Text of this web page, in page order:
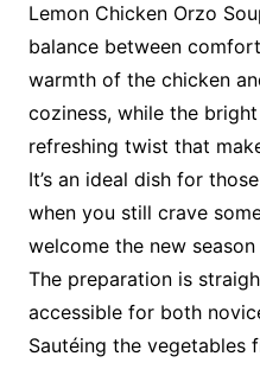
Lemon Chicken Orzo
balance between
warmth of the chicken
coziness, while the
refreshing twist that
It’s an ideal dish for
when you still crave
welcome the new
The preparation is
accessible for both
Sautéing the vegetables